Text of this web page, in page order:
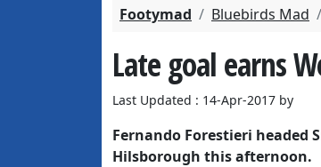
Footymad Bluebirds Mad
Late goal earns
Last Updated : 14-Apr-2017 by
Fernando Forestieri headed
Hilsborough this afternoon.